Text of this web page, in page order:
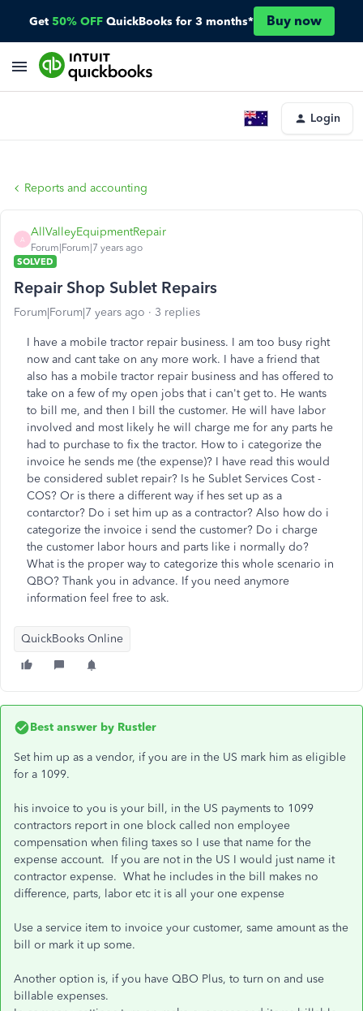
Get 50% OFF QuickBooks for 3 months* Buy now
Login
Reports and accounting
A
AllValleyEquipmentRepair
Forum|Forum|7 years ago
SOLVED
Repair Shop Sublet Repairs
Forum|Forum|7 years ago 3 replies
I have a mobile tractor repair business. I am too busy right
now and cant take on any more work. I have a friend that
also has a mobile tractor repair business and has offered to
take on a few of my open jobs that i can't get to. He wants
to bill me, and then I bill the customer. He will have labor
involved and most likely he will charge me for any parts he
had to purchase to fix the tractor. How to i categorize the
invoice he sends me (the expense)? I have read this would
be considered sublet repair? Is he Sublet Services Cost -
COS? Or is there a different way if hes set up as a
contarctor? Do i set him up as a contractor? Also how do i
categorize the invoice i send the customer? Do i charge
the customer labor hours and parts like i normally do?
What is the proper way to categorize this whole scenario in
QBO? Thank you in advance. If you need anymore
information feel free to ask.
QuickBooks Online
Best answer by Rustler
Set him up as a vendor, if you are in the US mark him as eligible
for a 1099.
his invoice to you is your bill, in the US payments to 1099
contractors report in one block called non employee
compensation when filing taxes so I use that name for the
expense account. If you are not in the US I would just name it
contractor expense. What he includes in the bill makes no
difference, parts, labor etc it is all your one expense
Use a service item to invoice your customer, same amount as the
bill or mark it up some.
Another option is, if you have QBO Plus, to turn on and use
billable expenses.